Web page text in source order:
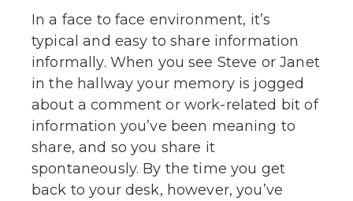
In a face to face environment, it’s
typical and easy to share information
informally. When you see Steve or Janet
in the hallway your memory is jogged
about a comment or work-related bit of
information you’ve been meaning to
share, and so you share it
spontaneously. By the time you get
back to your desk, however, you’ve